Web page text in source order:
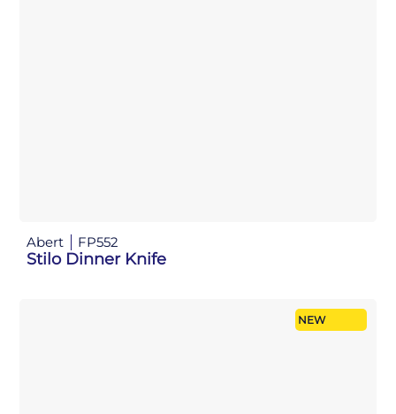
Abert FP552
Stilo Dinner Knife
NEW